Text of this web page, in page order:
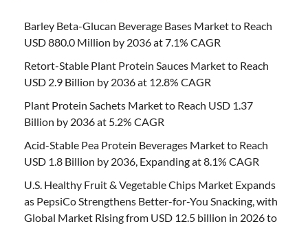
Barley Beta-Glucan Beverage Bases Market to Reach
USD 880.0 Million by 2036 at 7.1% CAGR
Retort-Stable Plant Protein Sauces Market to Reach
USD 2.9 Billion by 2036 at 12.8% CAGR
Plant Protein Sachets Market to Reach USD 1.37
Billion by 2036 at 5.2% CAGR
Acid-Stable Pea Protein Beverages Market to Reach
USD 1.8 Billion by 2036, Expanding at 8.1% CAGR
U.S. Healthy Fruit & Vegetable Chips Market Expands
as PepsiCo Strengthens Better-for-You Snacking, with
Global Market Rising from USD 12.5 billion in 2026 to